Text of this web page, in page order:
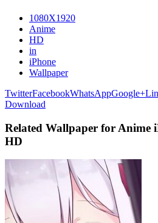
1080X1920
Anime
HD
in
iPhone
Wallpaper
TwitterFacebookWhatsAppGoogle+
Download
Related Wallpaper for Anime
HD